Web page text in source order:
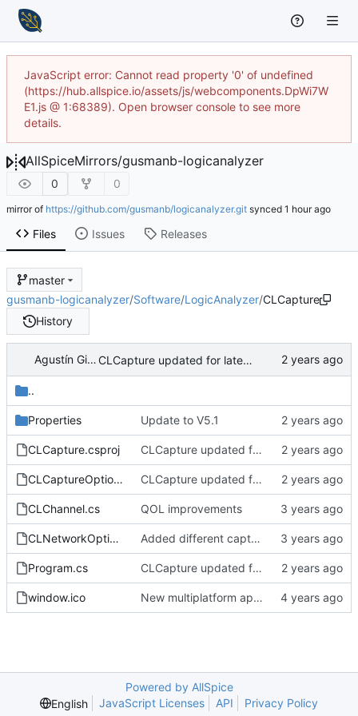
JavaScript error: Cannot read property '0' of undefined
(https://hub.allspice.io/assets/js/webcomponents.DpWi7W
E1.js @ 1:68389). Open browser console to see more
details.
AllSpiceMirrors/gusmanb-logicanalyzer
0 0
mirror of https://github.com/gusmanb/logicanalyzer.git synced
Files Issues Releases
master
gusmanb-logicanalyzer/Software/LogicAnalyzer/CLCapture
History
Agustín Gimenez CLCapture updated for latest driver.
..
Properties Update to V5.1
CLCapture.csproj CLCapture updated for latest driver.
CLCaptureOptions.cs CLCapture updated for latest driver.
CLChannel.cs QOL improvements
CLNetworkOptions.cs Added different capture sizes
Program.cs CLCapture updated for latest driver.
window.ico New multiplatform application
Powered by AllSpice
English
JavaScript Licenses API Privacy Policy